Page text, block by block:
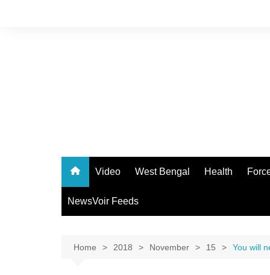
Video West Bengal Health
NewsVoir Feeds
Home 2018 November 15 You will